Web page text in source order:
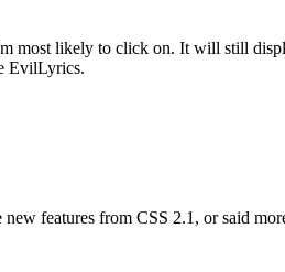
most likely to click on. It will still
EvilLyrics.
features from CSS 2.1, or said